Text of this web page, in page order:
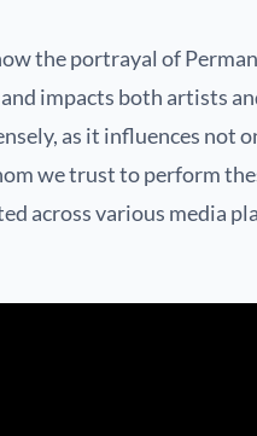
the portrayal of
impacts both artists
as it influences not
we trust to perform
across various media